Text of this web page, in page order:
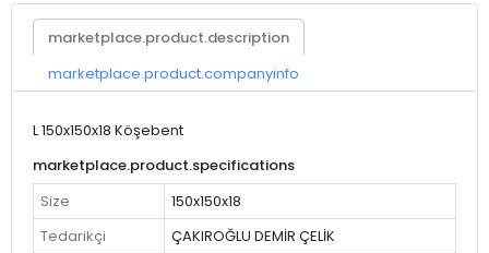
marketplace.product.description
marketplace.product.companyinfo
L 150x150x18 Köşebent
marketplace.product.specifications
Size
150x150x18
Tedarikçi
ÇAKIROĞLU DEMİR ÇELİK